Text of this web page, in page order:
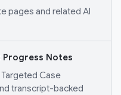
pages and related AI
Progress Notes
Case
transcript-backed